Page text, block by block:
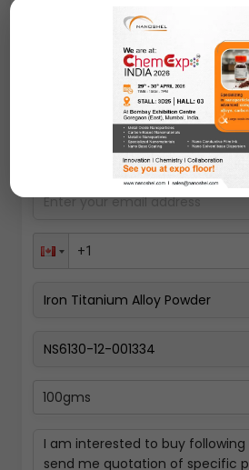
Request A Quote
100gms